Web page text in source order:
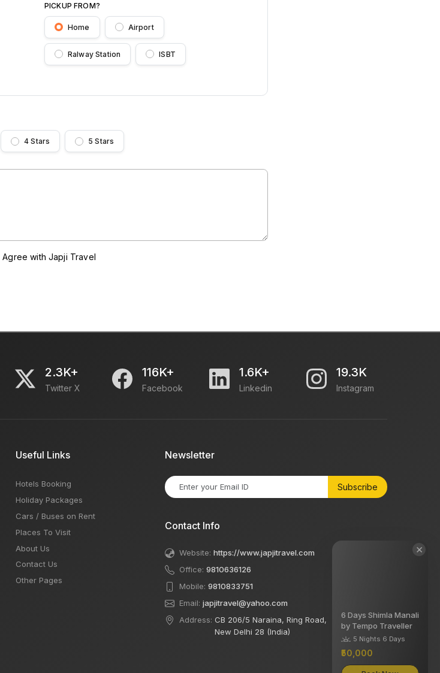
PICKUP FROM?
Home Airport
Ralway Station ISBT
4 Stars 5 Stars
Agree with Japji Travel
2.3K+
Twitter X
116K+
Facebook
1.6K+
Linkedin
19.3K
Instagram
Useful Links
Hotels Booking
Holiday Packages
Cars / Buses on Rent
Places To Visit
About Us
Contact Us
Other Pages
Newsletter
Subscribe
Contact Info
Website: https://www.japjitravel.com
Office: 9810636126
Mobile: 9810833751
Email: japjitravel@yahoo.com
Address: CB 206/5 Naraina, Ring Road,
New Delhi 28 (India)
×
6 Days Shimla Manali
by Tempo Traveller
5 Nights 6 Days
₹50,000